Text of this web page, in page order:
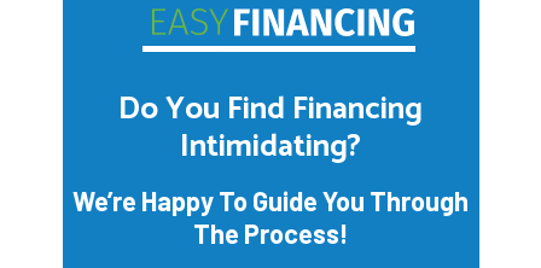
Do You Find Financing
Intimidating?
We’re Happy To Guide You Through
The Process!